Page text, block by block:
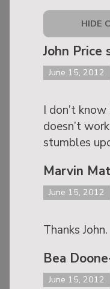
HIDE
John Price
June 15, 2012
I don’t
doesn’t
stumbles
Marvin
June 15, 2012
Thanks
Bea
June 15, 2012